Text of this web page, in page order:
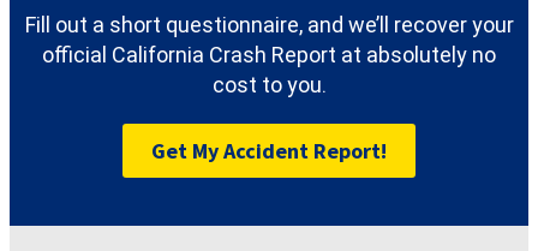
Fill out a short questionnaire, and we’ll recover your
official California Crash Report at absolutely no
cost to you.
Get My Accident Report!